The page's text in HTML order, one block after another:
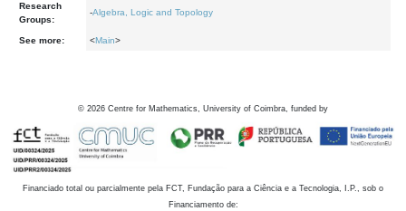
Research
Groups:
-Algebra, Logic and Topology
See more: <Main>
© 2026 Centre for Mathematics, University of Coimbra, funded by
Financiado total ou parcialmente pela FCT, Fundação para a Ciência e a Tecnologia, I.P., sob o
Financiamento de: